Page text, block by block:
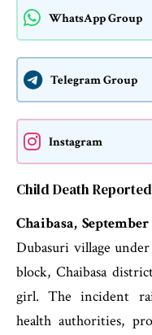
WhatsApp Group
Telegram Group
Instagram
Child Death
Chaibasa, September
Dubasuri village
block, Chaibasa
girl. The incident
health authorities,